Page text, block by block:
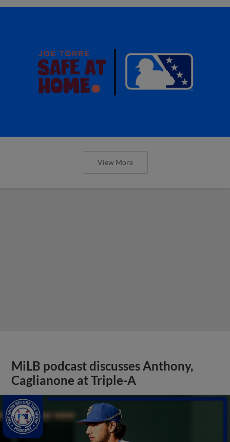
View More
MiLB podcast discusses Anthony,
Caglianone at Triple-A